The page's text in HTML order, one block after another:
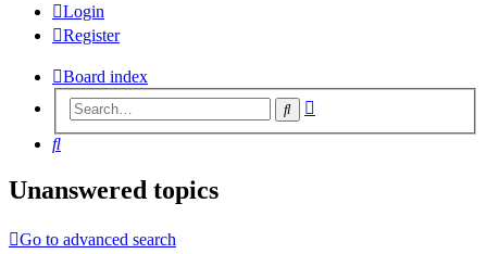
Login
Register
Board index
Search
Search
Unanswered topics
Go to advanced search